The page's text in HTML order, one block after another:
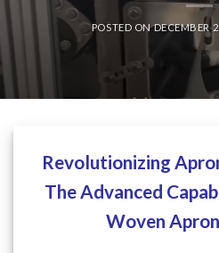
POSTED ONDECEMBER
Revolutionizing
The Advanced
Woven